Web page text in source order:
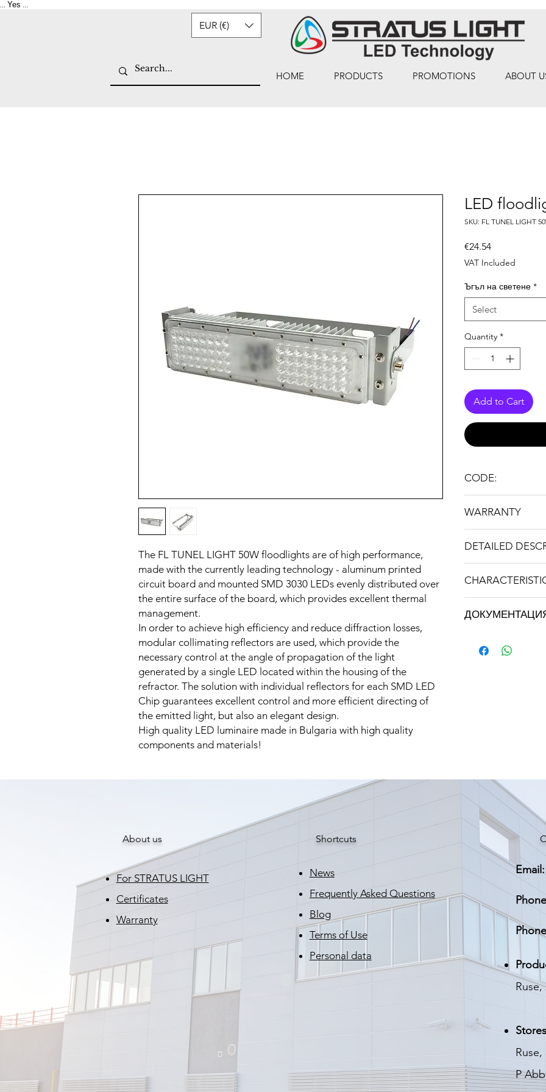
Yes
EUR (€)
HOME PRODUCTS PROMOTIONS ABOUT
The FL TUNEL LIGHT 50W floodlights are of high performance,
made with the currently leading technology - aluminum printed
circuit board and mounted SMD 3030 LEDs evenly distributed over
the entire surface of the board, which provides excellent thermal
management.
In order to achieve high efficiency and reduce diffraction losses,
modular collimating reflectors are used, which provide the
necessary control at the angle of propagation of the light
generated by a single LED located within the housing of the
refractor. The solution with individual reflectors for each SMD LED
Chip guarantees excellent control and more efficient directing of
the emitted light, but also an elegant design.
High quality LED luminaire made in Bulgaria with high quality
components and materials!
LED
SKU: FL TUNEL LIGHT
€24.54Price
VAT Included
Ъгъл на светене *
Select
Quantity *
Add to Cart
CODE:
WARRANTY
DETAILED
Type
Model
Input voltage
LED
Power factor
LED life
Moisture and dust
Housing
Weight
Weight: 1,400 kg
50WPROFESSIONAL
About us
For STRATUS LIGHT
Certificates
Warranty
Shortcuts
News
Frequently Asked Questions
Blog
Terms of Use
Personal data
Email:
P